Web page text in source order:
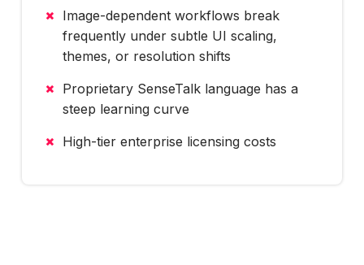
Image-dependent workflows break
frequently under subtle UI scaling,
themes, or resolution shifts
Proprietary SenseTalk language has a
steep learning curve
High-tier enterprise licensing costs